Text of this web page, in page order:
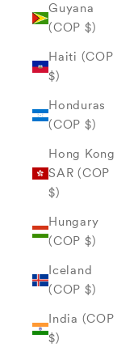
Guyana
(COP $)
Haiti (COP
$)
Honduras
(COP $)
Hong Kong
SAR (COP
$)
Hungary
(COP $)
Iceland
(COP $)
India (COP
$)